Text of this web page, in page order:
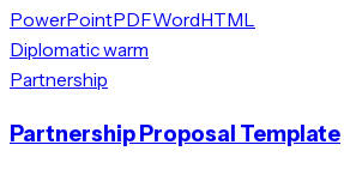
PowerPointPDFWordHTML
Diplomatic warm
Partnership
Partnership Proposal Template